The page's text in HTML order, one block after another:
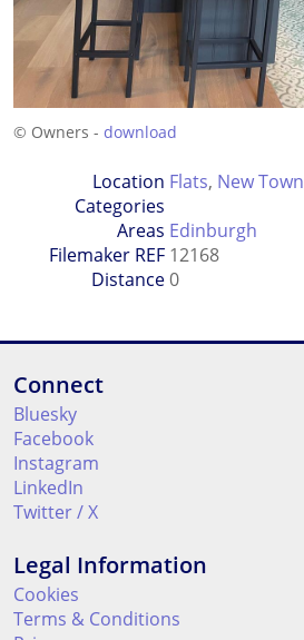
© Owners - download
Location
Categories
Flats, New Town
Areas Edinburgh
Filemaker REF 12168
Distance0
Connect
Bluesky
Facebook
Instagram
LinkedIn
Twitter / X
Legal Information
Cookies
Terms & Conditions